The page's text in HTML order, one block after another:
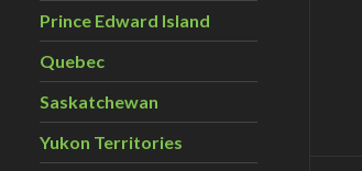
Prince Edward Island
Quebec
Saskatchewan
Yukon Territories